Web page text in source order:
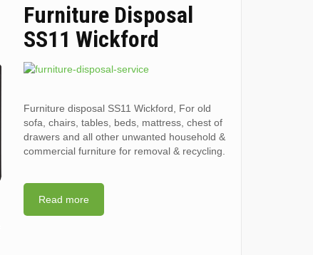
Furniture Disposal
SS11 Wickford
Furniture disposal SS11 Wickford, For old
sofa, chairs, tables, beds, mattress, chest of
drawers and all other unwanted household &
commercial furniture for removal & recycling.
Read more